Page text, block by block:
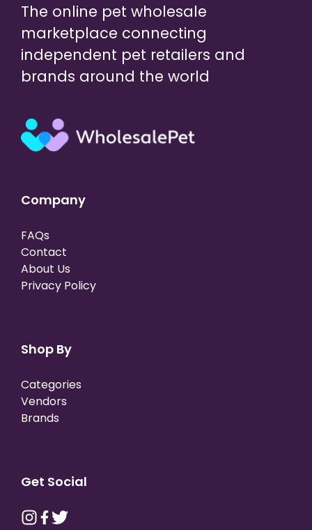
The online pet wholesale
marketplace connecting
independent pet retailers and
brands around the world
Company
FAQs
Contact
About Us
Privacy Policy
Shop By
Categories
Vendors
Brands
Get Social